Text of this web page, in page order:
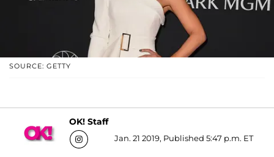
SOURCE: GETTY
OK! Staff
Jan. 21 2019, Published 5:47 p.m. ET